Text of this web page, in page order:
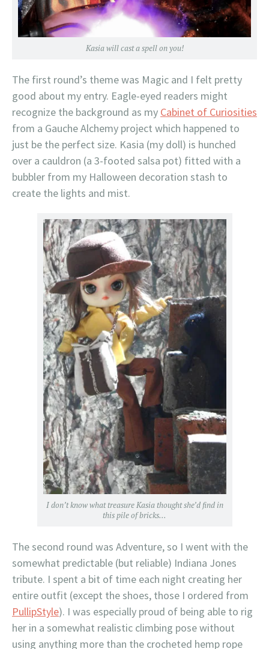
Kasia will cast a spell on you!
The first round’s theme was Magic and I felt pretty
good about my entry. Eagle-eyed readers might
recognize the background as my Cabinet of Curiosities
from a Gauche Alchemy project which happened to
just be the perfect size. Kasia (my doll) is hunched
over a cauldron (a 3-footed salsa pot) fitted with a
bubbler from my Halloween decoration stash to
create the lights and mist.
I don’t know what treasure Kasia thought she’d find in
this pile of bricks…
The second round was Adventure, so I went with the
somewhat predictable (but reliable) Indiana Jones
tribute. I spent a bit of time each night creating her
entire outfit (except the shoes, those I ordered from
PullipStyle). I was especially proud of being able to rig
her in a somewhat realistic climbing pose without
using anything more than the crocheted hemp rope